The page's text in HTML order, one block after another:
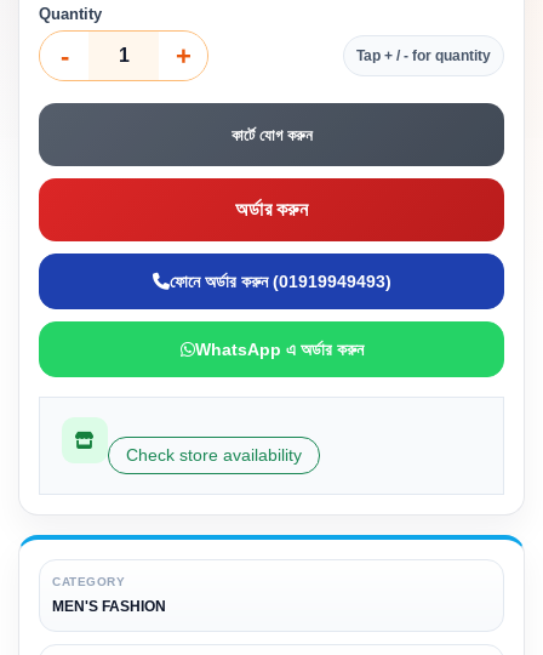
Quantity
- + Tap + / - for quantity
কার্টে যোগ করুন
অর্ডার করুন
ফোনে অর্ডার করুন (01919949493)
WhatsApp এ অর্ডার করুন
Check store availability
CATEGORY
MEN'S FASHION